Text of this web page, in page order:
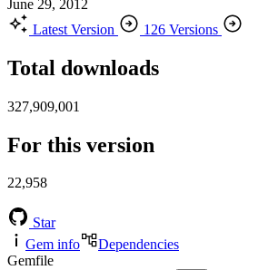
June 29, 2012
Latest Version
126 Versions
Total downloads
327,909,001
For this version
22,958
Star
Gem info
Dependencies
Gemfile